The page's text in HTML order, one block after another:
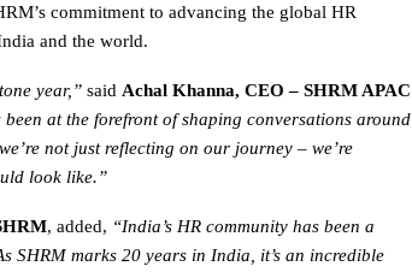
commitment to advancing the global HR
and the world.
year,” said Achal Khanna, CEO – SHRM APAC
at the forefront of shaping conversations around
not just reflecting on our journey – we’re
look like.”
, added, “India’s HR community has been a
SHRM marks 20 years in India, it’s an incredible